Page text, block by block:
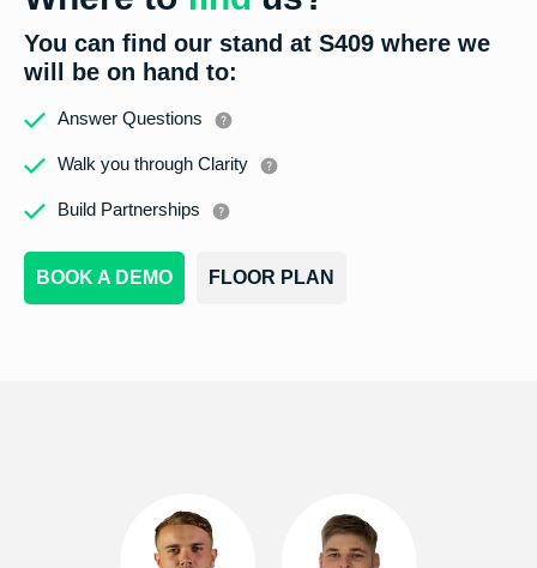
You can find our stand at S409 where we
will be on hand to:
Answer Questions
Walk you through Clarity
Build Partnerships
BOOK A DEMO FLOOR PLAN